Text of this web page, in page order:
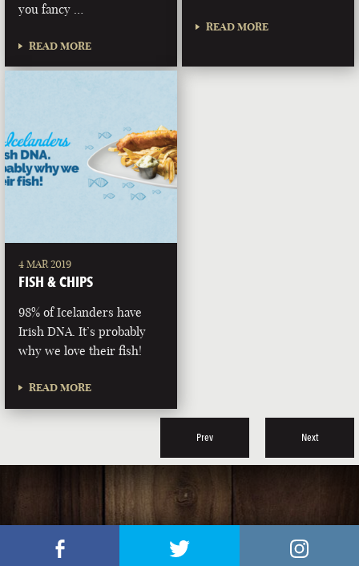
you fancy …
READ MORE
READ MORE
4 MAR 2019
FISH & CHIPS
98% of Icelanders have
Irish DNA. It’s probably
why we love their fish!
READ MORE
Prev Next